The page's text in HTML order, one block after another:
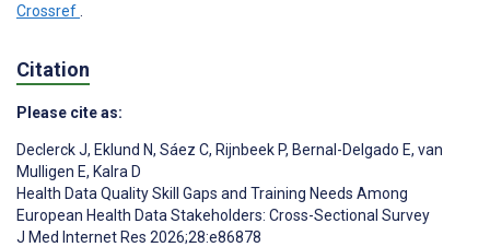
Crossref.
Citation
Please cite as:
Declerck J, Eklund N, Sáez C, Rijnbeek P, Bernal-Delgado E, van
Mulligen E, Kalra D
Health Data Quality Skill Gaps and Training Needs Among
European Health Data Stakeholders: Cross-Sectional Survey
J Med Internet Res 2026;28:e86878